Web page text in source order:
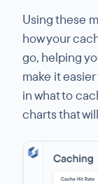
Using these
how your
go, helping
make it
in what to
charts that